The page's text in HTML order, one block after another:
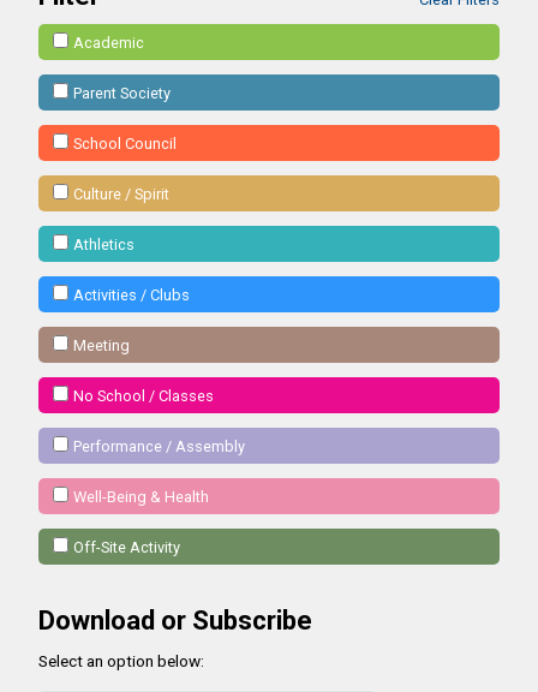
Academic
Parent Society
School Council
Culture / Spirit
Athletics
Activities / Clubs
Meeting
No School / Classes
Performance / Assembly
Well-Being & Health
Off-Site Activity
Download or Subscribe
Select an option below: